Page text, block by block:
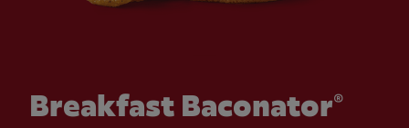
Breakfast Baconator®